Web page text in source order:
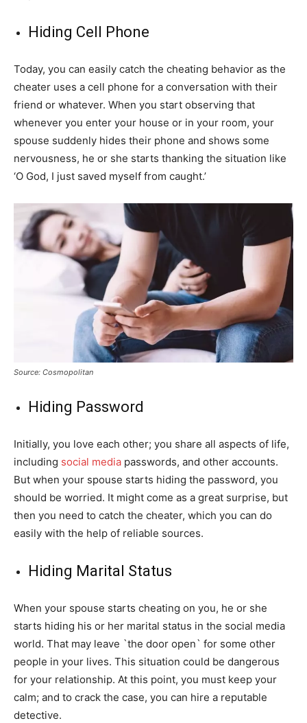
Hiding Cell Phone
Today, you can easily catch the cheating behavior as the
cheater uses a cell phone for a conversation with their
friend or whatever. When you start observing that
whenever you enter your house or in your room, your
spouse suddenly hides their phone and shows some
nervousness, he or she starts thanking the situation like
‘O God, I just saved myself from caught.’
Source: Cosmopolitan
Hiding Password
Initially, you love each other; you share all aspects of life,
including social media passwords, and other accounts.
But when your spouse starts hiding the password, you
should be worried. It might come as a great surprise, but
then you need to catch the cheater, which you can do
easily with the help of reliable sources.
Hiding Marital Status
When your spouse starts cheating on you, he or she
starts hiding his or her marital status in the social media
world. That may leave `the door open` for some other
people in your lives. This situation could be dangerous
for your relationship. At this point, you must keep your
calm; and to crack the case, you can hire a reputable
detective.